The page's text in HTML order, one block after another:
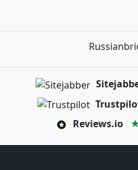
Reviews.io